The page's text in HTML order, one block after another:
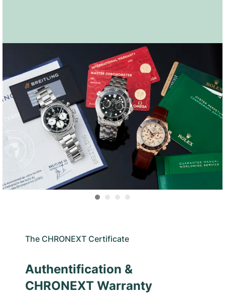
The CHRONEXT Certificate
Authentification &
CHRONEXT Warranty